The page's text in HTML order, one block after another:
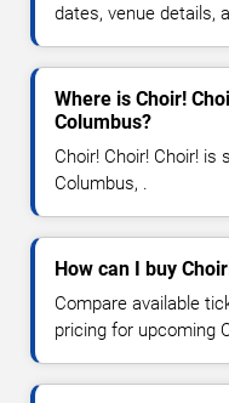
dates, venue details,
Where is Choir!
Columbus?
Choir! Choir! Choir!
Columbus, .
How can I buy
Compare available
pricing for upcoming